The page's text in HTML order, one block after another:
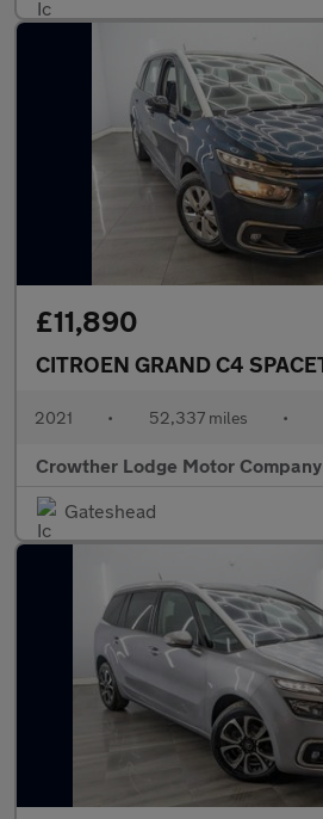
£11,890
2021 • 52,337 miles •
Crowther Lodge Motor Company
Gateshead